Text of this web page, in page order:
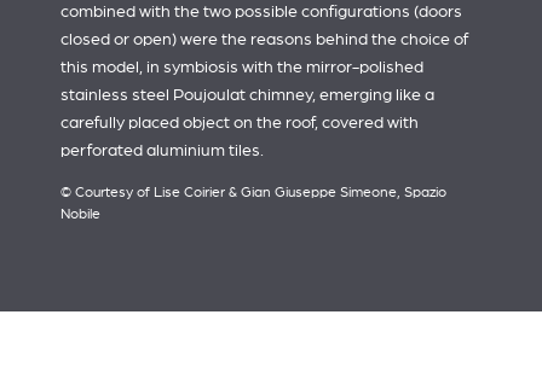
combined with the two possible configurations (doors
closed or open) were the reasons behind the choice of
this model, in symbiosis with the mirror-polished
stainless steel Poujoulat chimney, emerging like a
carefully placed object on the roof, covered with
perforated aluminium tiles.
© Courtesy of Lise Coirier & Gian Giuseppe Simeone, Spazio
Nobile